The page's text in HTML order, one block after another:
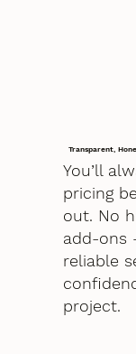
Transparent,
You’ll
pricing
out. No
add-ons
reliable
project.